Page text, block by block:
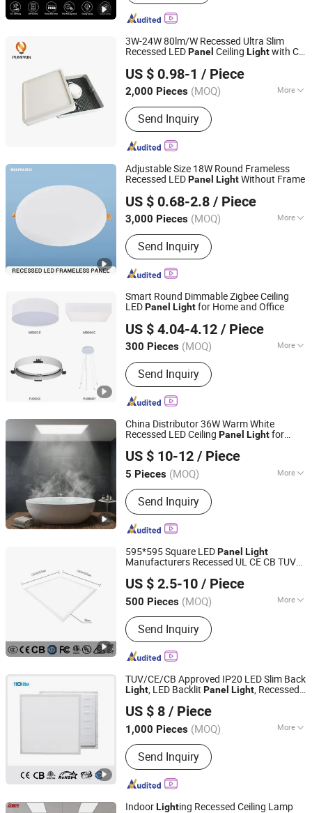
3W-24W 80lm/W Recessed Ultra Slim
Recessed LEDPanel Ceiling Lightwith Ce
US $ 0.98-1 / Piece
2,000 Pieces (MOQ) More
Dimmable :Without Dimmable
Send Inquiry
Hangzhou Pumpkin Electric Appliance Co., Ltd.
Zhejiang, China
Since 2017
Adjustable Size 18W Round Frameless
Recessed LEDPanel LightWithout Frame
US $ 0.68-2.8 / Piece
3,000 Pieces (MOQ) More
Main Products:LED BULB, LED TUBE,
LED FLOODLIGHT,LED SPOTLIGHT,LED
LIGHTING FIXTURE, ENERGY SAVING
LAMP
Send Inquiry
Hangzhou Sunlux Electric Co., Ltd.
Zhejiang, China Since 2017
Smart Round Dimmable Zigbee Ceiling
LEDPanel Lightfor Home and Office
US $ 4.04-4.12 / Piece
300 Pieces (MOQ) More
Appearance :Round
Send Inquiry
Zhongshan Xusheng Lighting Co., Ltd.
Guangdong, China Since 2023
China Distributor 36W Warm White
Recessed LED Ceiling Panel Lightfor
US $ 10-12 / Piece
5 Pieces (MOQ) More
Main Products:LED lighting products
Send Inquiry
SHINELONG TECHNOLOGY CORP., LTD.
Guangdong, China Since 2012
595*595 Square LEDPanel Light
Manufacturers Recessed UL CE CB TUV
US $ 2.5-10 / Piece
500 Pieces (MOQ) More
Dimmable :Without Dimmable
Send Inquiry
Jiaxing Dongsheng Lighting Co., Ltd
Zhejiang, China
Since 2024
TUV/CE/CB Approved IP20 LED Slim Back
Light, LED Backlit Panel Light, Recessed
US $ 8 / Piece
1,000 Pieces (MOQ) More
Main Products:LED Tri-Proof Light,
LED Waterproof Lighting Fixture, LED
Panel Light, LED Ceiling Light, LED
Bulkhead, LED Emergency Light, LED
Send Inquiry
Huzhou Lindal Lighting & Electrical Co., Ltd.
Zhejiang, China
Since 2010
IndoorLighting Recessed Ceiling Lamp